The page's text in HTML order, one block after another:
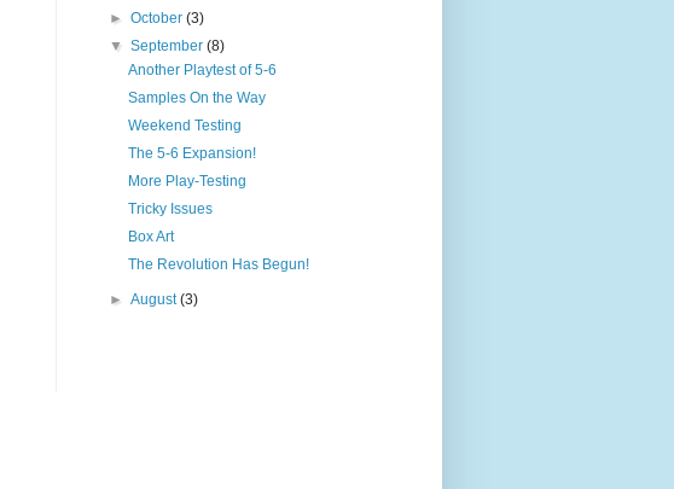
►October(3)
▼September(8)
Another Playtest of 5-6
Samples On the Way
Weekend Testing
The 5-6 Expansion!
More Play-Testing
Tricky Issues
Box Art
The Revolution Has Begun!
►August(3)